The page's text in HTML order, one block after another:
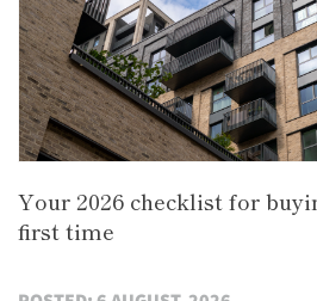
Your 2026 checklist for
first time